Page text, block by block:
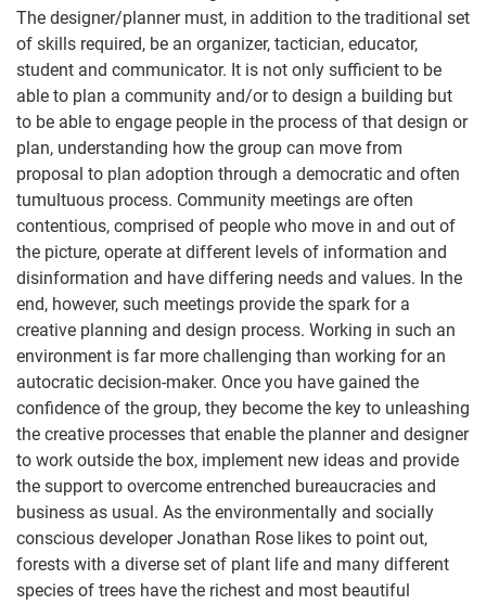
The designer/planner must, in addition to the traditional set
of skills required, be an organizer, tactician, educator,
student and communicator. It is not only sufficient to be
able to plan a community and/or to design a building but
to be able to engage people in the process of that design or
plan, understanding how the group can move from
proposal to plan adoption through a democratic and often
tumultuous process. Community meetings are often
contentious, comprised of people who move in and out of
the picture, operate at different levels of information and
disinformation and have differing needs and values. In the
end, however, such meetings provide the spark for a
creative planning and design process. Working in such an
environment is far more challenging than working for an
autocratic decision-maker. Once you have gained the
confidence of the group, they become the key to unleashing
the creative processes that enable the planner and designer
to work outside the box, implement new ideas and provide
the support to overcome entrenched bureaucracies and
business as usual. As the environmentally and socially
conscious developer Jonathan Rose likes to point out,
forests with a diverse set of plant life and many different
species of trees have the richest and most beautiful